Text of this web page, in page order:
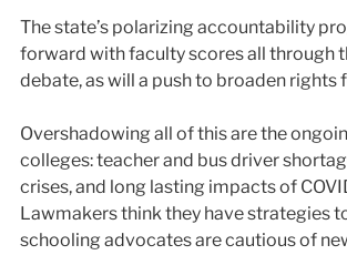
The state’s polarizing accountability
forward with faculty scores all through
debate, as will a push to broaden
Overshadowing all of this are the
colleges: teacher and bus driver
crises, and long lasting impacts of
Lawmakers think they have strategies
schooling advocates are cautious of